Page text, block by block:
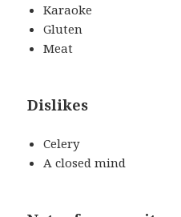
Karaoke
Gluten
Meat
Dislikes
Celery
A closed mind